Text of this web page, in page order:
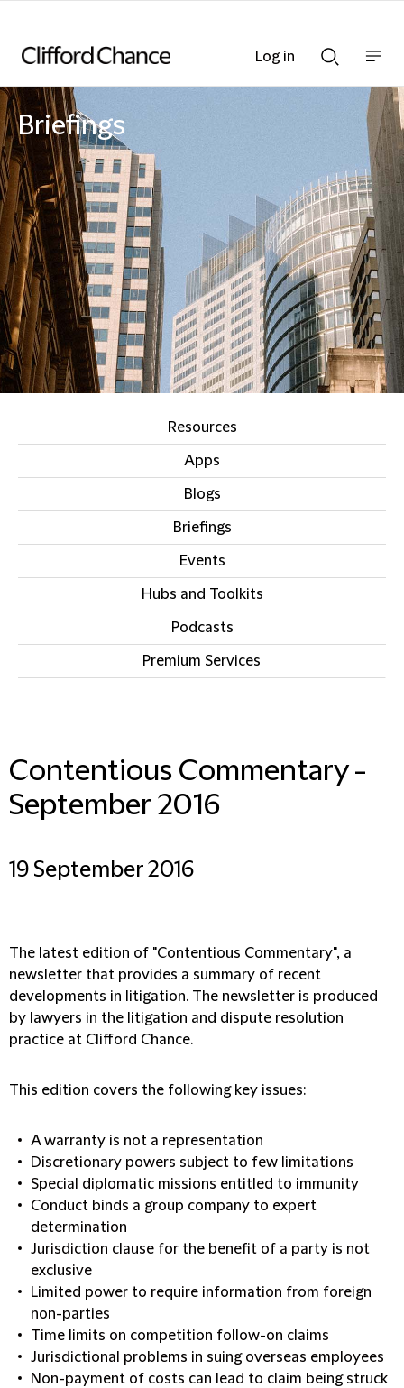
Searchnav
bar
Briefings
Resources
Apps
Blogs
Briefings
Events
Hubs and Toolkits
Podcasts
Premium Services
Contentious Commentary -
September 2016
19 September 2016
The latest edition of "Contentious Commentary", a
newsletter that provides a summary of recent
developments in litigation. The newsletter is produced
by lawyers in the litigation and dispute resolution
practice at Clifford Chance.
This edition covers the following key issues:
A warranty is not a representation
Discretionary powers subject to few limitations
Special diplomatic missions entitled to immunity
Conduct binds a group company to expert
determination
Jurisdiction clause for the benefit of a party is not
exclusive
Limited power to require information from foreign
non-parties
Time limits on competition follow-on claims
Jurisdictional problems in suing overseas employees
Non-payment of costs can lead to claim being struck
Log in